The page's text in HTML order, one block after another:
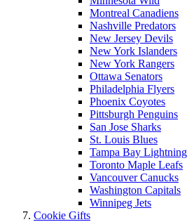
Montreal Canadiens
Nashville Predators
New Jersey Devils
New York Islanders
New York Rangers
Ottawa Senators
Philadelphia Flyers
Phoenix Coyotes
Pittsburgh Penguins
San Jose Sharks
St. Louis Blues
Tampa Bay Lightning
Toronto Maple Leafs
Vancouver Canucks
Washington Capitals
Winnipeg Jets
Cookie Gifts